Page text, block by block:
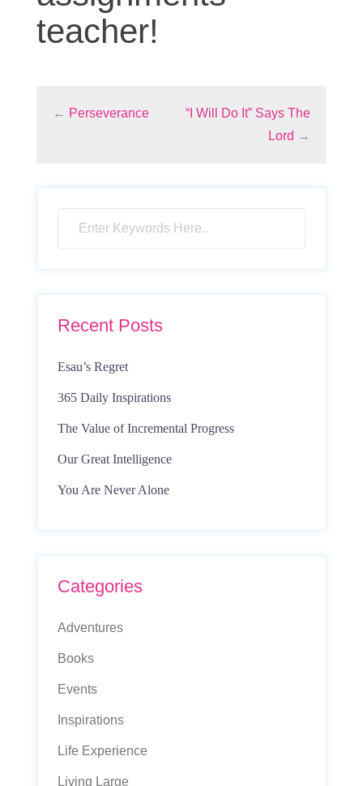
teacher!
← Perseverance
“I Will Do It” Says The
Lord →
Recent Posts
Esau’s Regret
365 Daily Inspirations
The Value of Incremental Progress
Our Great Intelligence
You Are Never Alone
Categories
Adventures
Books
Events
Inspirations
Life Experience
Living Large